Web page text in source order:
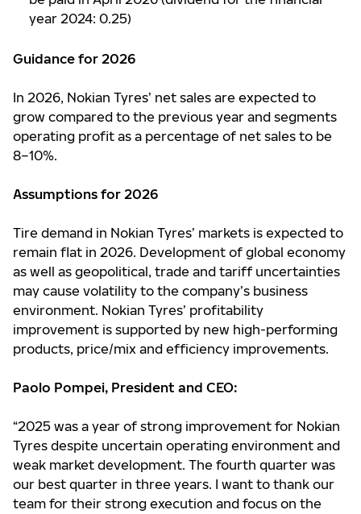
year 2024: 0.25)
Guidance for 2026
In 2026, Nokian Tyres’ net sales are expected to
grow compared to the previous year and segments
operating profit as a percentage of net sales to be
8–10%.
Assumptions for 2026
Tire demand in Nokian Tyres’ markets is expected to
remain flat in 2026. Development of global economy
as well as geopolitical, trade and tariff uncertainties
may cause volatility to the company’s business
environment. Nokian Tyres’ profitability
improvement is supported by new high-performing
products, price/mix and efficiency improvements.
Paolo Pompei, President and CEO:
“2025 was a year of strong improvement for Nokian
Tyres despite uncertain operating environment and
weak market development. The fourth quarter was
our best quarter in three years. I want to thank our
team for their strong execution and focus on the